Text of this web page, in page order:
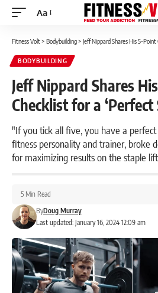
Font
Aa
Fitness Volt> Bodybuilding> Jeff Nippard Shares His 5-Point
BODYBUILDING
Jeff Nippard Shares
Checklist for a ‘Perfect
"If you tick all five, you have a
fitness personality and trainer, broke
for maximizing results on the staple
Last updated: January 16, 2024 12:09 am
ByDoug Murray
5 Min Read